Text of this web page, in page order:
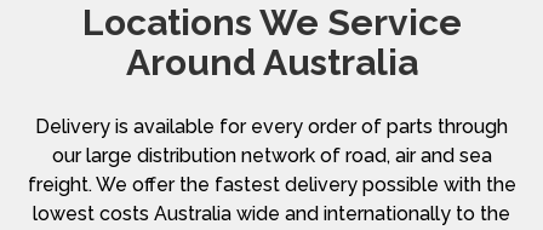
Locations We Service
Around Australia
Delivery is available for every order of parts through
our large distribution network of road, air and sea
freight. We offer the fastest delivery possible with the
lowest costs Australia wide and internationally to the